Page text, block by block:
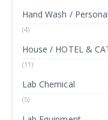
Hand Wash /
(4)
House / HOTEL &
(11)
Lab Chemical
(5)